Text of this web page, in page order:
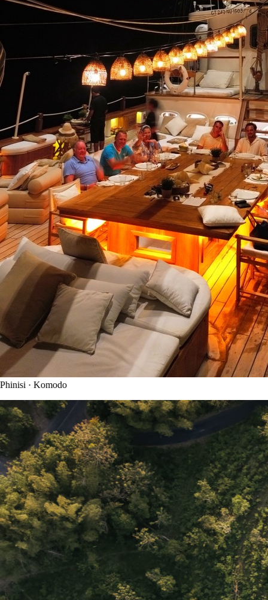
· Komodo